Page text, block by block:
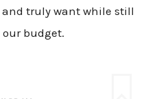
truly want while still
budget.